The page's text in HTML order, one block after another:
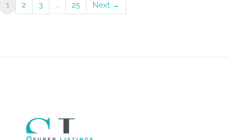
1 2 3 … 25 Next →